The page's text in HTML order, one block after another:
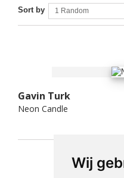
Wij
Sort by 1 Random
Gavin Turk
Neon Candle